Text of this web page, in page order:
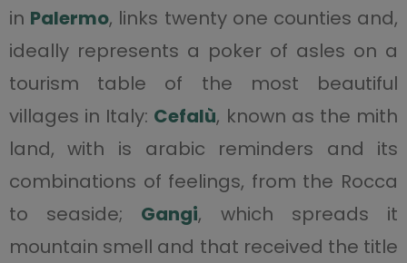
in Palermo, links twenty one counties and,
ideally represents a poker of asles on a
tourism table of the most beautiful
villages in Italy: Cefalù, known as the mith
land, with is arabic reminders and its
combinations of feelings, from the Rocca
to seaside; Gangi, which spreads it
mountain smell and that received the title